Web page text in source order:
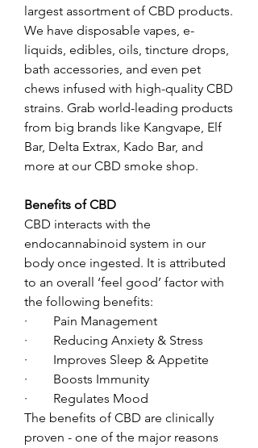
largest assortment of CBD products.
We have disposable vapes, e-
liquids, edibles, oils, tincture drops,
bath accessories, and even pet
chews infused with high-quality CBD
strains. Grab world-leading products
from big brands like Kangvape, Elf
Bar, Delta Extrax, Kado Bar, and
more at our CBD smoke shop.
Benefits of CBD
CBD interacts with the
endocannabinoid system in our
body once ingested. It is attributed
to an overall ‘feel good’ factor with
the following benefits:
·        Pain Management
·        Reducing Anxiety & Stress
·        Improves Sleep & Appetite
·        Boosts Immunity
·        Regulates Mood
The benefits of CBD are clinically
proven - one of the major reasons